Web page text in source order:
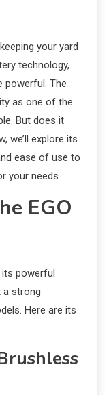
your yard
technology,
powerful. The
as one of the
But does it
we’ll explore its
ease of use to
your needs.
EGO
powerful
a strong
Here are its